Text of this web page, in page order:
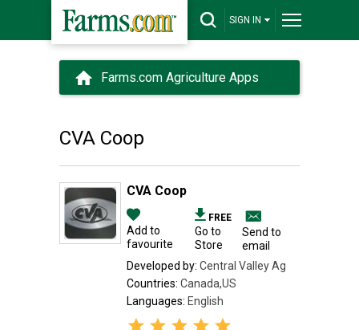
SIGN IN
Farms.com Agriculture Apps
CVA Coop
CVA Coop
Add to
favourite
FREE
Go to
Store
Send to
email
Developed by: Central Valley Ag
Countries: Canada,US
Languages: English